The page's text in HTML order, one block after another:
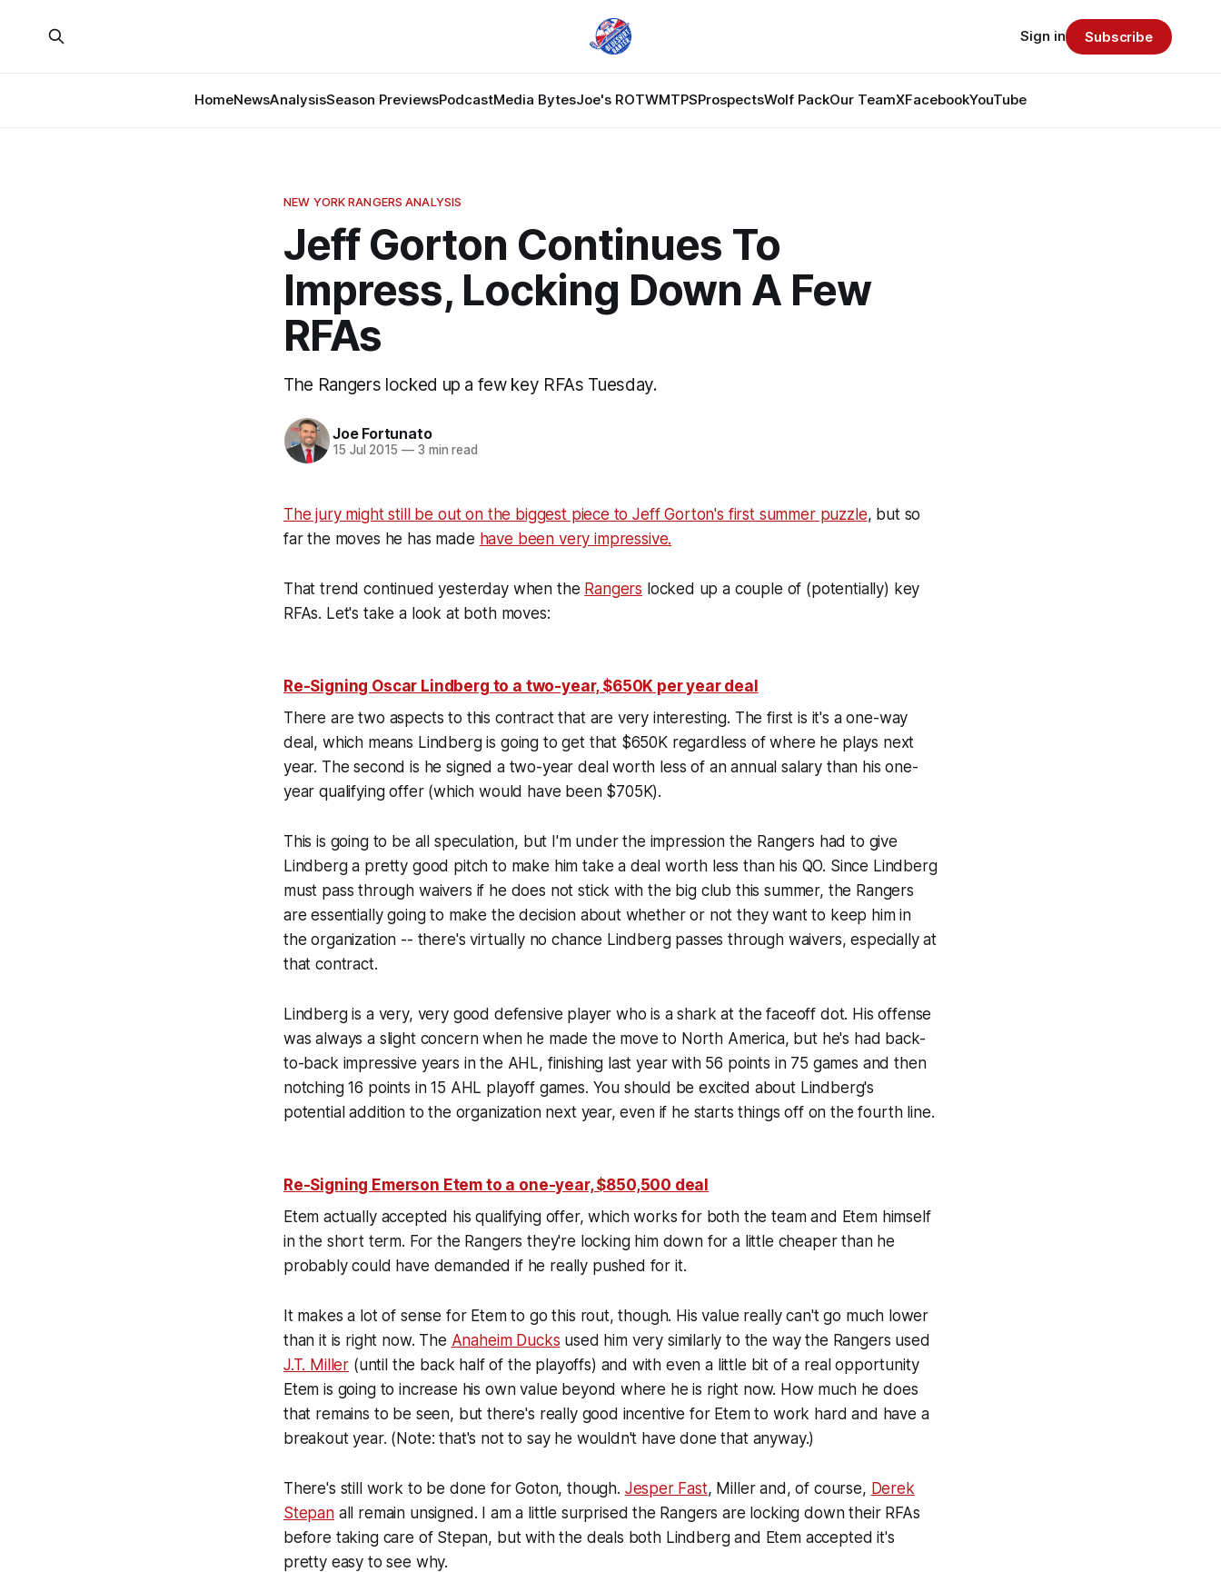
HomeNewsAnalysisSeason PreviewsPodcastMedia BytesJoe's ROTWMTPSProspectsWolf PackOur TeamXFacebookYouTube
Sign in Subscribe
NEW YORK RANGERS ANALYSIS
Jeff Gorton Continues To
Impress, Locking Down A Few
RFAs
The Rangers locked up a few key RFAs Tuesday.
Joe Fortunato
15 Jul 2015 —3 min read
The jury might still be out on the biggest piece to Jeff Gorton's first summer puzzle, but so
far the moves he has made have been very impressive.
That trend continued yesterday when the Rangers locked up a couple of (potentially) key
RFAs. Let's take a look at both moves:
Re-Signing Oscar Lindberg to a two-year, $650K per year deal
There are two aspects to this contract that are very interesting. The first is it's a one-way
deal, which means Lindberg is going to get that $650K regardless of where he plays next
year. The second is he signed a two-year deal worth less of an annual salary than his one-
year qualifying offer (which would have been $705K).
This is going to be all speculation, but I'm under the impression the Rangers had to give
Lindberg a pretty good pitch to make him take a deal worth less than his QO. Since Lindberg
must pass through waivers if he does not stick with the big club this summer, the Rangers
are essentially going to make the decision about whether or not they want to keep him in
the organization -- there's virtually no chance Lindberg passes through waivers, especially at
that contract.
Lindberg is a very, very good defensive player who is a shark at the faceoff dot. His offense
was always a slight concern when he made the move to North America, but he's had back-
to-back impressive years in the AHL, finishing last year with 56 points in 75 games and then
notching 16 points in 15 AHL playoff games. You should be excited about Lindberg's
potential addition to the organization next year, even if he starts things off on the fourth line.
Re-Signing Emerson Etem to a one-year, $850,500 deal
Etem actually accepted his qualifying offer, which works for both the team and Etem himself
in the short term. For the Rangers they're locking him down for a little cheaper than he
probably could have demanded if he really pushed for it.
It makes a lot of sense for Etem to go this rout, though. His value really can't go much lower
than it is right now. The Anaheim Ducks used him very similarly to the way the Rangers used
J.T. Miller (until the back half of the playoffs) and with even a little bit of a real opportunity
Etem is going to increase his own value beyond where he is right now. How much he does
that remains to be seen, but there's really good incentive for Etem to work hard and have a
breakout year. (Note: that's not to say he wouldn't have done that anyway.)
There's still work to be done for Goton, though. Jesper Fast, Miller and, of course, Derek
Stepanall remain unsigned. I am a little surprised the Rangers are locking down their RFAs
before taking care of Stepan, but with the deals both Lindberg and Etem accepted it's
pretty easy to see why.